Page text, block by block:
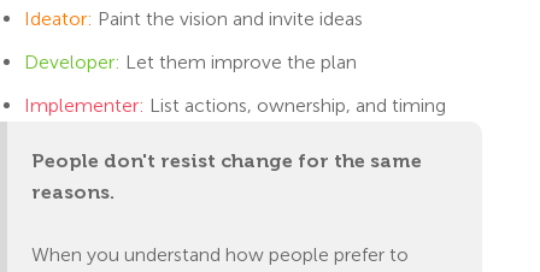
Ideator: Paint the vision and invite ideas
Developer: Let them improve the plan
Implementer: List actions, ownership, and timing
People don't resist change for the same
reasons.
When you understand how people prefer to